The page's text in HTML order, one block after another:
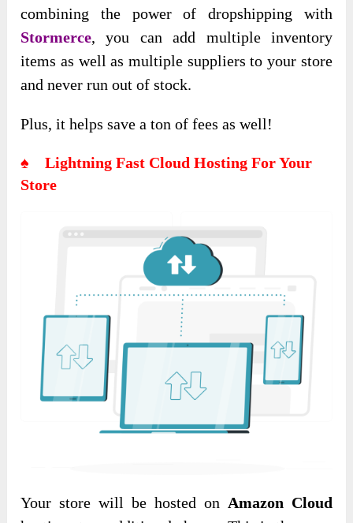
combining the power of dropshipping with
Stormerce, you can add multiple inventory
items as well as multiple suppliers to your store
and never run out of stock.
Plus, it helps save a ton of fees as well!
♠ Lightning Fast Cloud Hosting For Your
Store
Your store will be hosted on Amazon Cloud